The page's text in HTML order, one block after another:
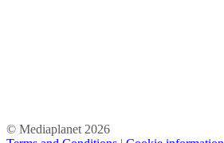
© Mediaplanet 2026